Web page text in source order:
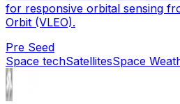
for responsive orbital sensing
Orbit (VLEO).
Pre Seed
Space techSatellitesSpace